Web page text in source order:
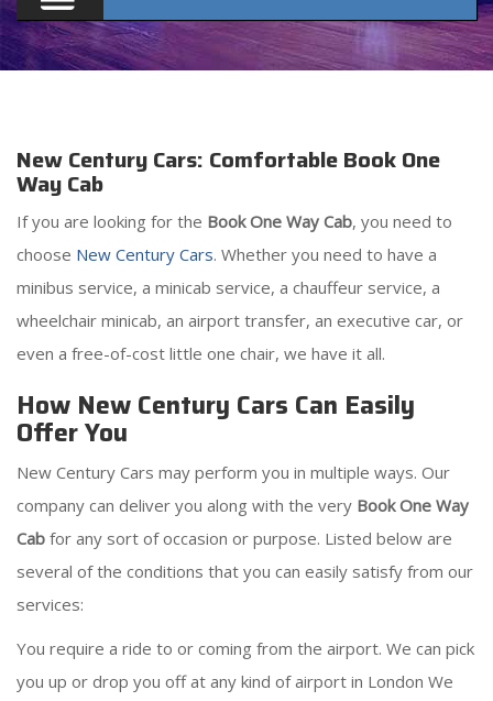
New Century Cars: Comfortable Book One
Way Cab
If you are looking for the Book One Way Cab, you need to
choose New Century Cars. Whether you need to have a
minibus service, a minicab service, a chauffeur service, a
wheelchair minicab, an airport transfer, an executive car, or
even a free-of-cost little one chair, we have it all.
How New Century Cars Can Easily
Offer You
New Century Cars may perform you in multiple ways. Our
company can deliver you along with the very Book One Way
Cab for any sort of occasion or purpose. Listed below are
several of the conditions that you can easily satisfy from our
services:
You require a ride to or coming from the airport. We can pick
you up or drop you off at any kind of airport in London We